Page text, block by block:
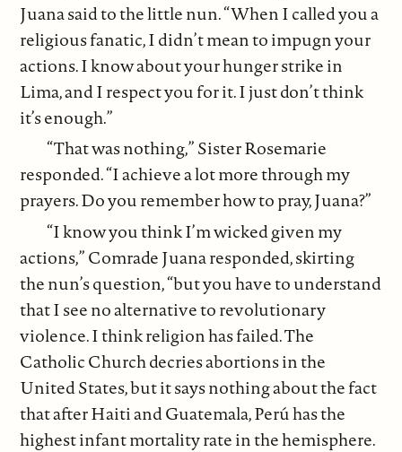
Juana said to the little nun. “When I called you a
religious fanatic, I didn’t mean to impugn your
actions. I know about your hunger strike in
Lima, and I respect you for it. I just don’t think
it’s enough.”
“That was nothing,” Sister Rosemarie
responded. “I achieve a lot more through my
prayers. Do you remember how to pray, Juana?”
“I know you think I’m wicked given my
actions,” Comrade Juana responded, skirting
the nun’s question, “but you have to understand
that I see no alternative to revolutionary
violence. I think religion has failed. The
Catholic Church decries abortions in the
United States, but it says nothing about the fact
that after Haiti and Guatemala, Perú has the
highest infant mortality rate in the hemisphere.